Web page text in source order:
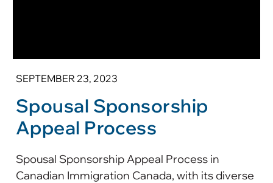
SEPTEMBER 23, 2023
Spousal Sponsorship
Appeal Process
Spousal Sponsorship Appeal Process in
Canadian Immigration Canada, with its diverse